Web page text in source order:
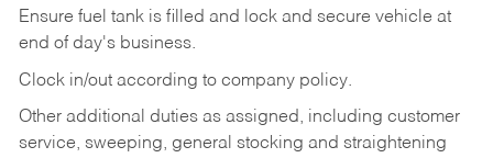
Ensure fuel tank is filled and lock and secure vehicle at
end of day's business.
Clock in/out according to company policy.
Other additional duties as assigned, including customer
service, sweeping, general stocking and straightening